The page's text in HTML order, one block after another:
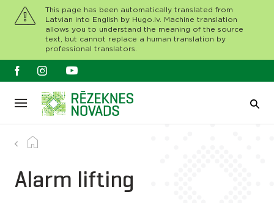
This page has been automatically translated from
Latvian into English by Hugo.lv. Machine translation
allows you to understand the meaning of the source
text, but cannot replace a human translation by
professional translators.
Alarm lifting